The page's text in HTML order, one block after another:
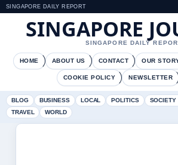
SINGAPORE DAILY REPORT
SINGAPORE
SINGAPORE DAILY
HOME ABOUT US CONTACT OUR
COOKIE POLICY NEWSLETTER
BLOG BUSINESS LOCAL POLITICS SOCIETY
TRAVEL
WORLD